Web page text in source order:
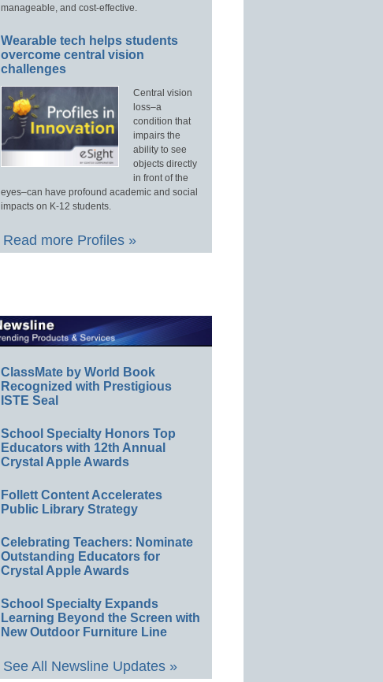
manageable, and cost-effective.
Wearable tech helps students
overcome central vision
challenges
Central vision
loss–a
condition that
impairs the
ability to see
objects directly
in front of the
eyes–can have profound academic and social
impacts on K-12 students.
Read more Profiles »
ClassMate by World Book
Recognized with Prestigious
ISTE Seal
School Specialty Honors Top
Educators with 12th Annual
Crystal Apple Awards
Follett Content Accelerates
Public Library Strategy
Celebrating Teachers: Nominate
Outstanding Educators for
Crystal Apple Awards
School Specialty Expands
Learning Beyond the Screen with
New Outdoor Furniture Line
See All Newsline Updates »